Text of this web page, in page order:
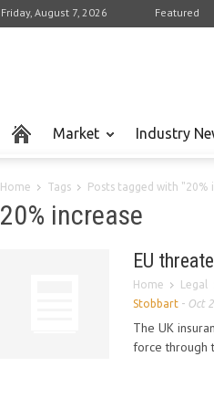
Friday, August 7, 2026 Featured
Market Industry
Home Tags Posts tagged with "20%
20% increase
EU
Home Legal
Stobbart - Oct
The UK
force through